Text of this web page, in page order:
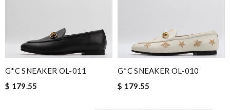
G*C SNEAKER OL-011
$ 179.55
G*C SNEAKER OL-010
$ 179.55